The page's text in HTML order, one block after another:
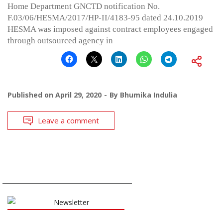
Home Department GNCTD notification No.
F.03/06/HESMA/2017/HP-II/4183-95 dated 24.10.2019
HESMA was imposed against contract employees engaged
through outsourced agency in
Published on April 29, 2020 By Bhumika Indulia
Leave a comment